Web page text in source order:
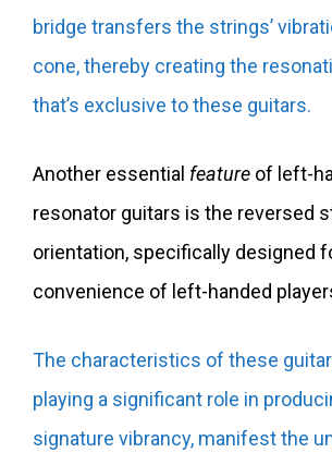
bridge transfers the strings’
cone, thereby creating the
that’s exclusive to these guitars.
Another essential feature of left-
resonator guitars is the reversed
orientation, specifically designed
convenience of left-handed
The characteristics of these
playing a significant role in
signature vibrancy, manifest the